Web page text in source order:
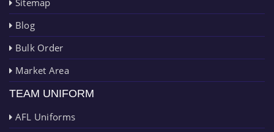
Blog
Bulk Order
Market Area
TEAM UNIFORM
AFL Uniforms